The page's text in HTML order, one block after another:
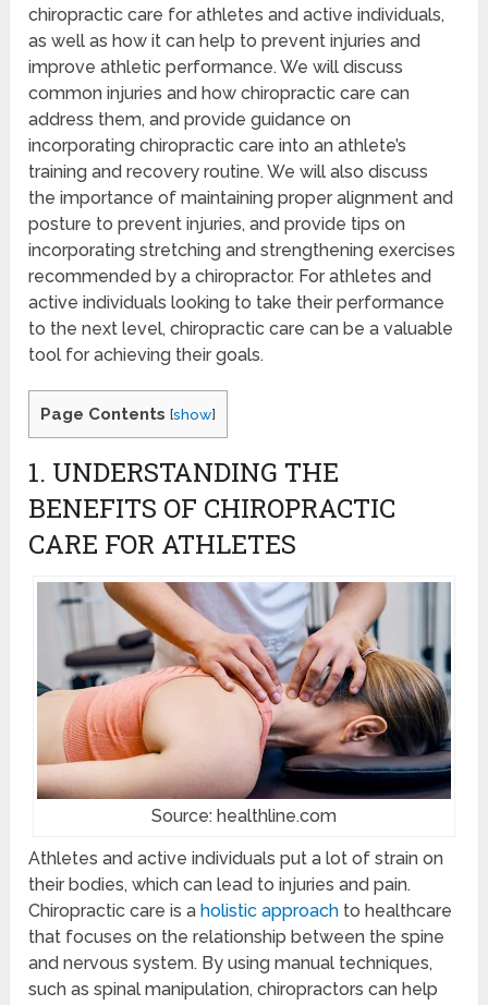
chiropractic care for athletes and active individuals,
as well as how it can help to prevent injuries and
improve athletic performance. We will discuss
common injuries and how chiropractic care can
address them, and provide guidance on
incorporating chiropractic care into an athlete’s
training and recovery routine. We will also discuss
the importance of maintaining proper alignment and
posture to prevent injuries, and provide tips on
incorporating stretching and strengthening exercises
recommended by a chiropractor. For athletes and
active individuals looking to take their performance
to the next level, chiropractic care can be a valuable
tool for achieving their goals.
Page Contents [show]
1. UNDERSTANDING THE
BENEFITS OF CHIROPRACTIC
CARE FOR ATHLETES
Source: healthline.com
Athletes and active individuals put a lot of strain on
their bodies, which can lead to injuries and pain.
Chiropractic care is aholistic approach to healthcare
that focuses on the relationship between the spine
and nervous system. By using manual techniques,
such as spinal manipulation, chiropractors can help